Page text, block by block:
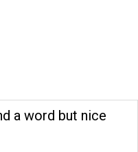
a word but nice